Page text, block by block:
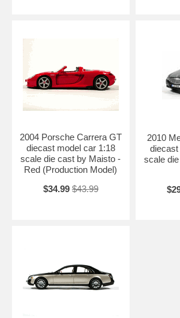
2004 Porsche Carrera GT
diecast model car 1:18
scale die cast by Maisto -
Red (Production Model)
$34.99 $43.99
2010
scale